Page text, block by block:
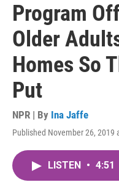
Program
Older
Homes So
Put
NPR | By Ina Jaffe
Published November 26, 2019
LISTEN • 4:51